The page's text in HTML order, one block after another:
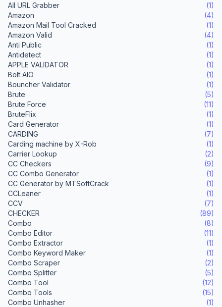
All URL Grabber
(1)
Amazon
(4)
Amazon Mail Tool Cracked
(1)
Amazon Valid
(4)
Anti Public
(1)
Antidetect
(1)
APPLE VALIDATOR
(1)
Bolt AIO
(1)
Bouncher Validator
(1)
Brute
(5)
Brute Force
(11)
BruteFlix
(1)
Card Generator
(1)
CARDING
(7)
Carding machine by X-Rob
(1)
Carrier Lookup
(2)
CC Checkers
(9)
CC Combo Generator
(1)
CC Generator by MTSoftCrack
(1)
CCLeaner
(1)
CCV
(7)
CHECKER
(89)
Combo
(8)
Combo Editor
(11)
Combo Extractor
(1)
Combo Keyword Maker
(1)
Combo Scraper
(2)
Combo Splitter
(5)
Combo Tool
(12)
Combo Tools
(15)
Combo Unhasher
(1)